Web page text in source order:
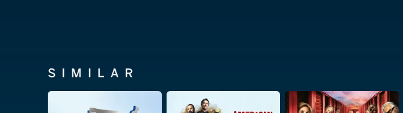
SIMILAR